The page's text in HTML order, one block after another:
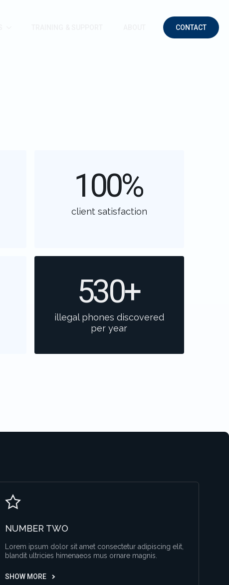
CONTACT
100%
client satisfaction
530+
illegal phones discovered
per year
NUMBER TWO
Lorem ipsum dolor sit amet consectetur adipiscing elit,
blandit ultricies himenaeos mus ornare magnis.
SHOW MORE